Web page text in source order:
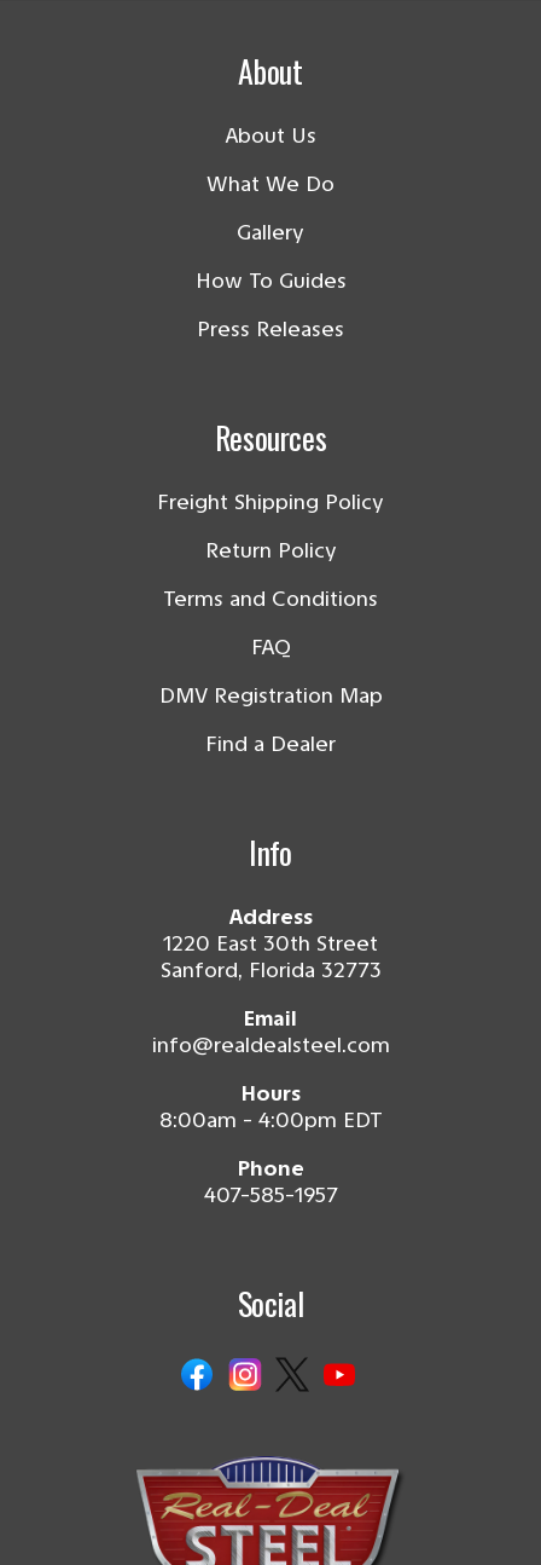
About
About Us
What We Do
Gallery
How To Guides
Press Releases
Resources
Freight Shipping Policy
Return Policy
Terms and Conditions
FAQ
DMV Registration Map
Find a Dealer
Info
Address
1220 East 30th Street
Sanford, Florida 32773
Email
info@realdealsteel.com
Hours
8:00am - 4:00pm EDT
Phone
407-585-1957
Social